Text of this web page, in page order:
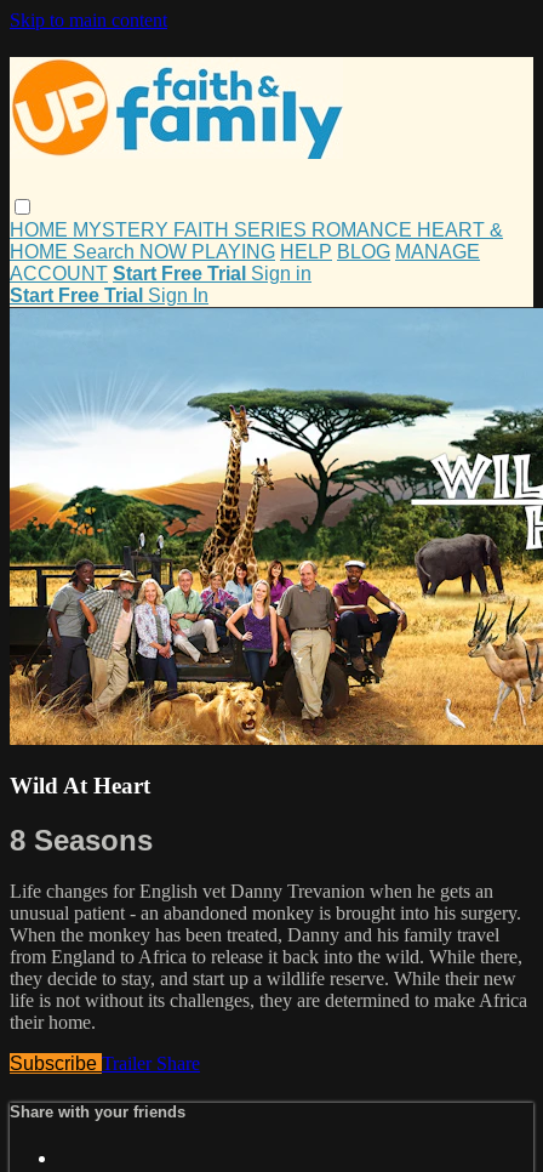
Skip to main content
HOME MYSTERY FAITH SERIES ROMANCE HEART &
HOME Search NOW PLAYING HELP BLOG MANAGE
ACCOUNT Start Free Trial Sign in
Start Free Trial Sign In
Wild At Heart
8 Seasons
Life changes for English vet Danny Trevanion when he gets an
unusual patient - an abandoned monkey is brought into his surgery.
When the monkey has been treated, Danny and his family travel
from England to Africa to release it back into the wild. While there,
they decide to stay, and start up a wildlife reserve. While their new
life is not without its challenges, they are determined to make Africa
their home.
Subscribe Trailer Share
Share with your friends